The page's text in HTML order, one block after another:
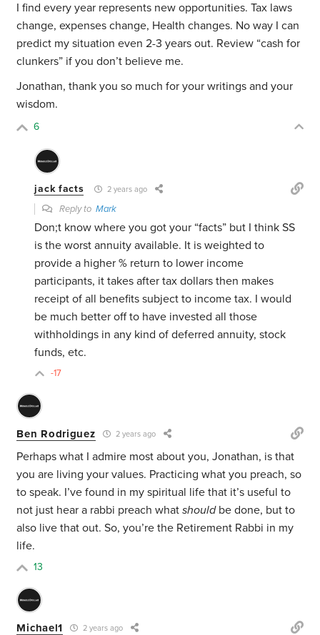
I find every year represents new opportunities. Tax laws
change, expenses change, Health changes. No way I can
predict my situation even 2-3 years out. Review “cash for
clunkers” if you don’t believe me.
Jonathan, thank you so much for your writings and your
wisdom.
6
jack facts 2 years ago
Reply toMark
Don;t know where you got your “facts” but I think SS
is the worst annuity available. It is weighted to
provide a higher % return to lower income
participants, it takes after tax dollars then makes
receipt of all benefits subject to income tax. I would
be much better off to have invested all those
withholdings in any kind of deferred annuity, stock
funds, etc.
-17
Ben Rodriguez 2 years ago
Perhaps what I admire most about you, Jonathan, is that
you are living your values. Practicing what you preach, so
to speak. I’ve found in my spiritual life that it’s useful to
not just hear a rabbi preach whatshouldbe done, but to
also live that out. So, you’re the Retirement Rabbi in my
life.
13
Michael1 2 years ago